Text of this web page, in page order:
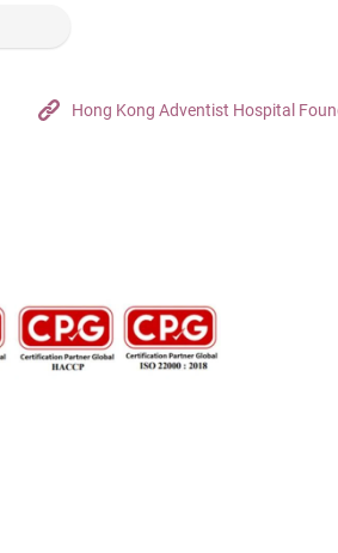
Hong Kong Adventist Hospital